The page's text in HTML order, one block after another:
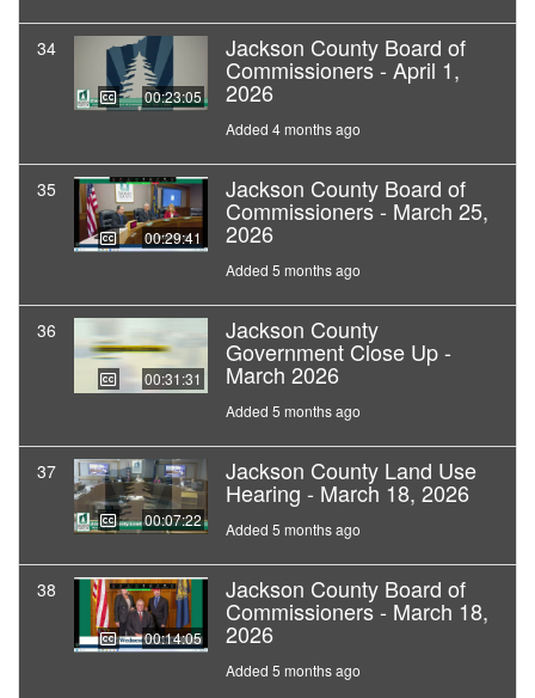
34
00:23:05
Jackson County Board of
Commissioners - April 1,
2026
Added 4 months ago
35
00:29:41
Jackson County Board of
Commissioners - March 25,
2026
Added 5 months ago
36
00:31:31
Jackson County
Government Close Up -
March 2026
Added 5 months ago
37
00:07:22
Jackson County Land Use
Hearing - March 18, 2026
Added 5 months ago
38
00:14:05
Jackson County Board of
Commissioners - March 18,
2026
Added 5 months ago